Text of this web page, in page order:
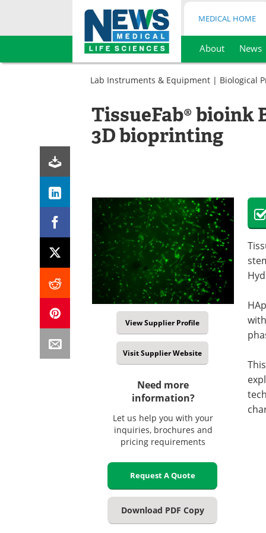
Skip
MEDICAL HOME
About News
Lab Instruments & Equipment | Biological
TissueFab® bioink
3D bioprinting
View Supplier Profile
Visit Supplier Website
Need more
information?
Let us help you with your
inquiries, brochures and
pricing requirements
Request A Quote
Download PDF Copy